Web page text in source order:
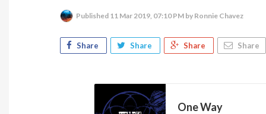
Published 11 Mar 2019, 07:10 PM by Ronnie Chavez
Share Share Share Share
One Way